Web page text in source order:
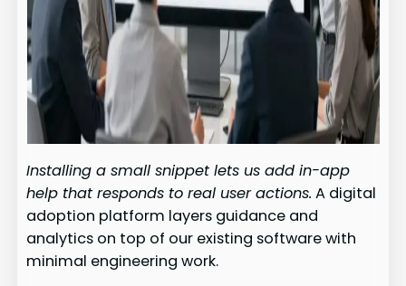
Installing a small snippet lets us add in-app
help that responds to real user actions. A digital
adoption platform layers guidance and
analytics on top of our existing software with
minimal engineering work.